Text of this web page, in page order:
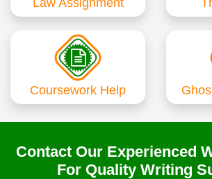
Coursework Help
Contact Our Experienced
For Quality Writing